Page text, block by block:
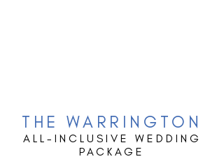
THE WARRINGTON
ALL-INCLUSIVE WEDDING
PACKAGE